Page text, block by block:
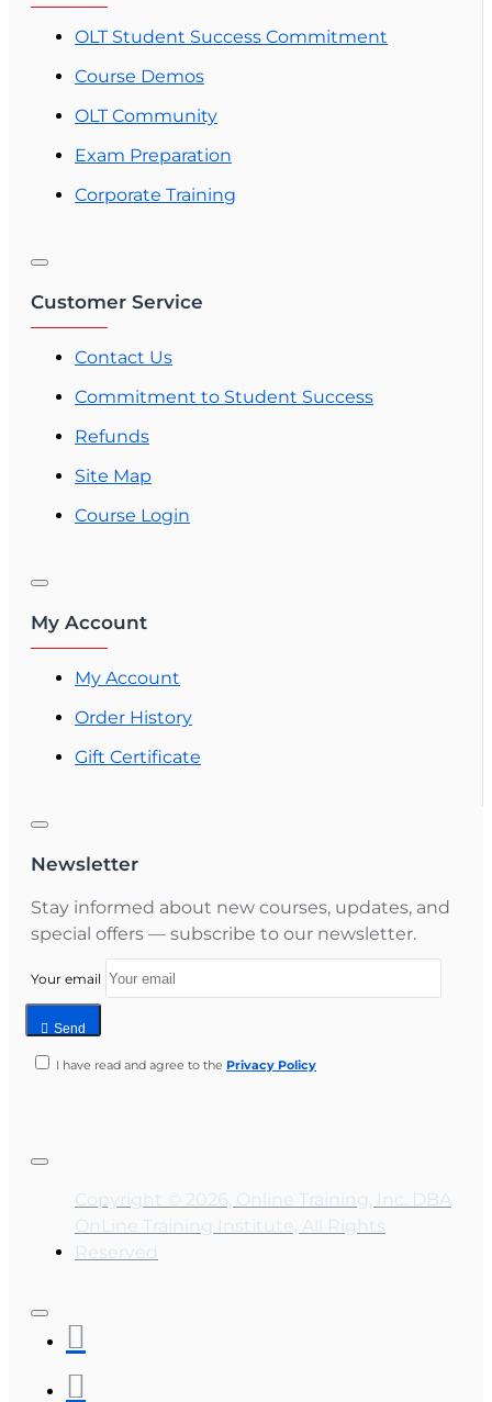
OLT Student Success Commitment
Course Demos
OLT Community
Exam Preparation
Corporate Training
Customer Service
Contact Us
Commitment to Student Success
Refunds
Site Map
Course Login
My Account
My Account
Order History
Gift Certificate
Newsletter
Stay informed about new courses, updates, and
special offers — subscribe to our newsletter.
Your email
Send
I have read and agree to the Privacy Policy
Copyright © 2026, Online Training, Inc. DBA
OnLine Training Institute, All Rights
Reserved